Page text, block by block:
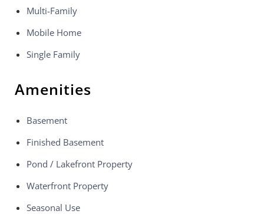
Multi-Family
Mobile Home
Single Family
Amenities
Basement
Finished Basement
Pond / Lakefront Property
Waterfront Property
Seasonal Use